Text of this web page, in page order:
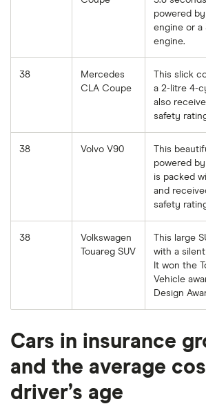
powered
engine or
engine.
38
Mercedes
CLA Coupe
This slick
a 2-litre 4-
also
safety
38 Volvo V90
This
powered
is packed
and
safety
38
Volkswagen
Touareg SUV
This large
with a
It won the
Vehicle
Design
Cars in insurance
and the average
driver’s age